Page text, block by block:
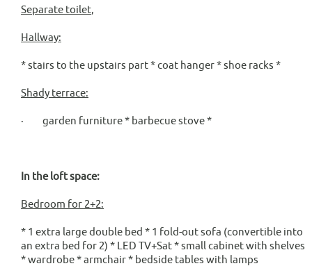
Separate toilet,
Hallway:
* stairs to the upstairs part * coat hanger * shoe racks *
Shady terrace:
· garden furniture * barbecue stove *
In the loft space:
Bedroom for 2+2:
* 1 extra large double bed * 1 fold-out sofa (convertible into
an extra bed for 2) * LED TV+Sat * small cabinet with shelves
* wardrobe * armchair * bedside tables with lamps